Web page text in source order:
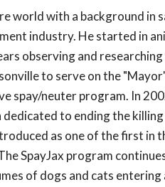
world with a background in
industry. He started in
observing and
to serve on the
spay/neuter program. In
to ending the
as one of the first in
SpayJax program
of dogs and cats entering